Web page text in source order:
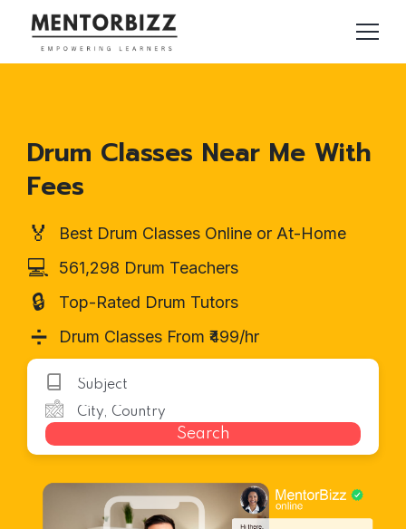
Drum Classes Near Me With
Fees
🏅 Best Drum Classes Online or At-Home
💻 561,298 Drum Teachers
🔒 Top-Rated Drum Tutors
➗ Drum Classes From ₹499/hr
Search